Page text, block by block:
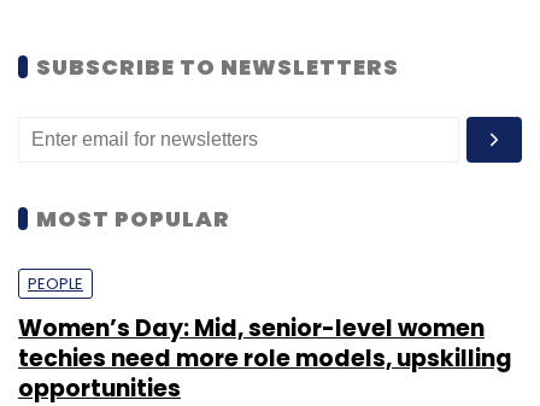
SUBSCRIBE TO NEWSLETTERS
MOST POPULAR
PEOPLE
Women’s Day: Mid, senior-level women
techies need more role models, upskilling
opportunities